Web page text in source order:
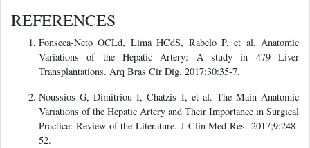
REFERENCES
Fonseca-Neto OCLd, Lima HCdS, Rabelo P, et al. Anatomic
Variations of the Hepatic Artery: A study in 479 Liver
Transplantations. Arq Bras Cir Dig. 2017;30:35-7.
Noussios G, Dimitriou I, Chatzis I, et al. The Main Anatomic
Variations of the Hepatic Artery and Their Importance in Surgical
Practice: Review of the Literature. J Clin Med Res. 2017;9:248-
52.